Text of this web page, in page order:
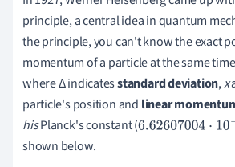
principle, a central idea in quantum
the principle, you can't know the exact
momentum of a particle at the same
where Δ indicatesstandard deviation,x
particle's position and linear
hisPlanck's constant (6.62607004⋅10 −34
shown below.